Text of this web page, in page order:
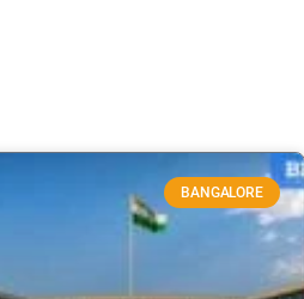
BANGALORE